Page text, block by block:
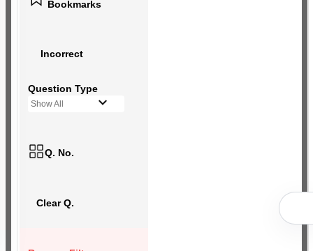
Bookmarks
Incorrect
Question Type
Show All
Q. No.
Clear Q.